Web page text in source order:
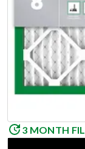
3 MONTH